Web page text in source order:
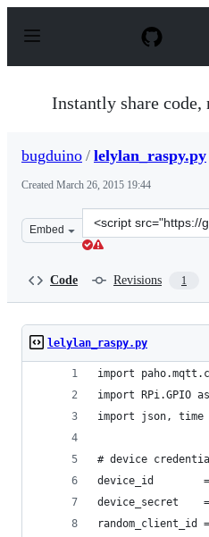
p
Instantly share code,
bugduino / lelylan_raspy.py
Created March 26, 2015 19:44
Embed
Clone
this
Code Revisions 1
lelylan_raspy.py
import
import RPi.GPIO
import json, time
# device
device_id        =
device_secret    =